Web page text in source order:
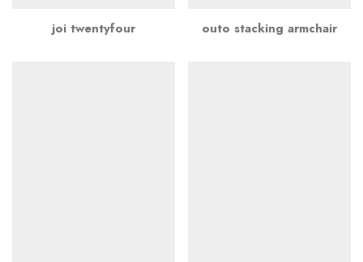
joi twentyfour outo stacking armchair